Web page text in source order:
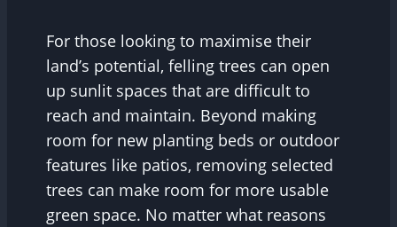
For those looking to maximise their
land’s potential, felling trees can open
up sunlit spaces that are difficult to
reach and maintain. Beyond making
room for new planting beds or outdoor
features like patios, removing selected
trees can make room for more usable
green space. No matter what reasons